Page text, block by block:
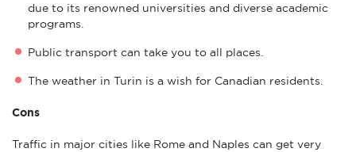
due to its renowned universities and diverse academic
programs.
Public transport can take you to all places.
The weather in Turin is a wish for Canadian residents.
Cons
Traffic in major cities like Rome and Naples can get very